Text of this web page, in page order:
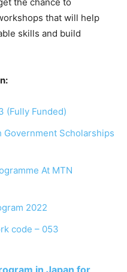
that will help
skills and build
(Fully Funded)
Government Scholarships
At MTN
2022
code – 053
in Japan for